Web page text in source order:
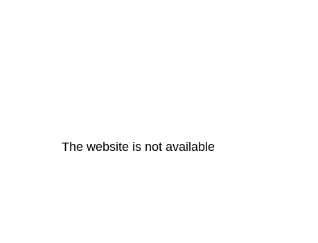
The website is not available